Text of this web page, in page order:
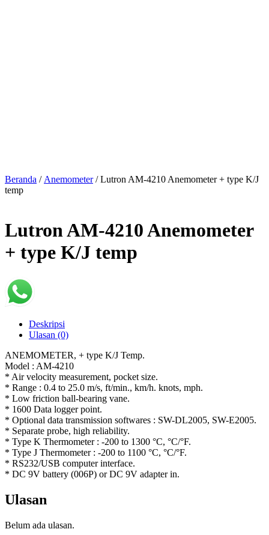
Beranda / Anemometer/ Lutron AM-4210 Anemometer + type K/J
temp
Lutron AM-4210 Anemometer
+ type K/J temp
Deskripsi
Ulasan (0)
ANEMOMETER, + type K/J Temp.
Model : AM-4210
* Air velocity measurement, pocket size.
* Range : 0.4 to 25.0 m/s, ft/min., km/h. knots, mph.
* Low friction ball-bearing vane.
* 1600 Data logger point.
* Optional data transmission softwares : SW-DL2005, SW-E2005.
* Separate probe, high reliability.
* Type K Thermometer : -200 to 1300 °C, °C/°F.
* Type J Thermometer : -200 to 1100 °C, °C/°F.
* RS232/USB computer interface.
* DC 9V battery (006P) or DC 9V adapter in.
Ulasan
Belum ada ulasan.